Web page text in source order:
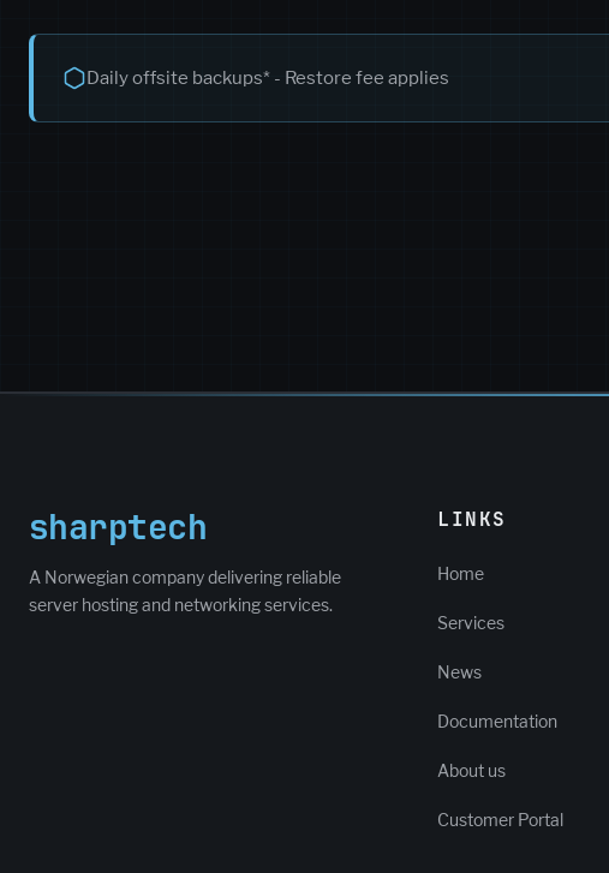
Daily offsite backups* - Restore fee applies
sharptech
A Norwegian company delivering reliable
server hosting and networking services.
LINKS
Home
Services
News
Documentation
About us
Customer Portal